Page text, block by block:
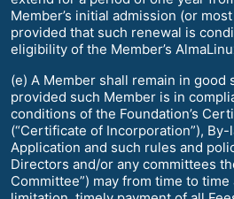
Member’s initial admission (or
provided that such renewal is
eligibility of the Member’s
(e) A Member shall remain in good
provided such Member is in
conditions of the Foundation’s
(“Certificate of Incorporation”),
Application and such rules and
Directors and/or any committees
Committee”) may from time to